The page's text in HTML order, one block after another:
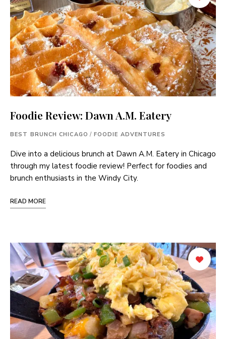
Foodie Review: Dawn A.M. Eatery
BEST BRUNCH CHICAGO / FOODIE ADVENTURES
Dive into a delicious brunch at Dawn A.M. Eatery in Chicago
through my latest foodie review! Perfect for foodies and
brunch enthusiasts in the Windy City.
READ MORE